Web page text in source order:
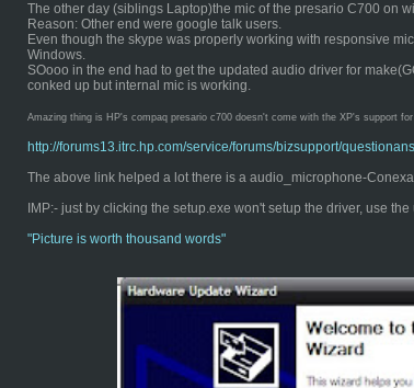
The other day (siblings Laptop)the mic of the presario C700 on
Reason: Other end were google talk users.
Even though the skype was properly working with responsive
Windows.
SOooo in the end had to get the updated audio driver for
conked up but internal mic is working.
Amazing thing is HP's compaq presario c700 doesn't come with the XP's support
http://forums13.itrc.hp.com/service/forums/bizsupport/
The above link helped a lot there is a audio_microphone-
IMP:- just by clicking the setup.exe won't setup the driver, use
"Picture is worth thousand words"